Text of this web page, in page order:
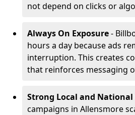
not depend on clicks or
Always On Exposure-
hours a day because ads
interruption. This creates
that reinforces messaging
Strong Local and
campaigns in Allensmore